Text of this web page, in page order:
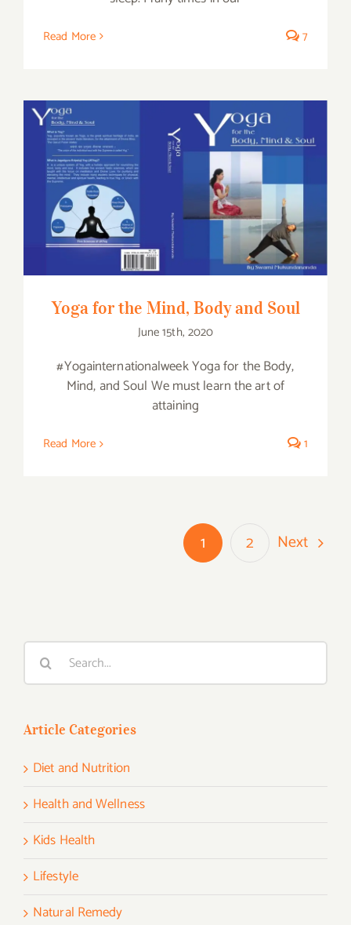
Read More 7
Yoga for the Mind, Body and Soul
Yoga for the Mind, Body and Soul
June 15th, 2020
#Yogainternationalweek Yoga for the Body,
Mind, and Soul We must learn the art of
attaining
Read More 1
1 2 Next
Search
for:
Article Categories
Diet and Nutrition
Health and Wellness
Kids Health
Lifestyle
Natural Remedy